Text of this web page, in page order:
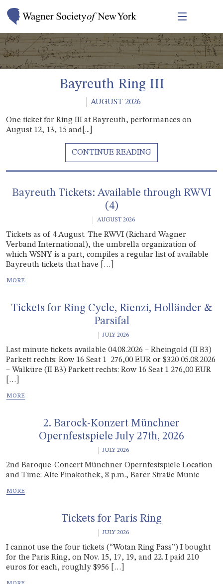
Bayreuth Ring III
AUGUST 2026
One ticket for Ring III at Bayreuth, performances on
August 12, 13, 15 and[...]
Bayreuth Tickets: Available through RWVI
(4)
AUGUST 2026
Tickets as of 4 August. The RWVI (Richard Wagner
Verband International), the umbrella organization of
which WSNY is a part, compiles a regular list of available
Bayreuth tickets that have […]
Tickets for Ring Cycle, Rienzi, Holländer &
Parsifal
JULY 2026
Last minute tickets available 04.08.2026 – Rheingold (II B3)
Parkett rechts: Row 16 Seat 1 276,00 EUR or $320 05.08.2026
– Walküre (II B3) Parkett rechts: Row 16 Seat 1 276,00 EUR
[…]
2. Barock-Konzert Münchner
Opernfestspiele July 27th, 2026
JULY 2026
2nd Baroque-Concert Münchner Opernfestspiele Location
and Time: Alte Pinakothek, 8 p.m., Barer Straße Munic
Tickets for Paris Ring
JULY 2026
I cannot use the four tickets (“Wotan Ring Pass”) I bought
for the Paris Ring, on Nov. 15, 17, 19, and 22. I paid 210
euros for each, roughly $956 […]